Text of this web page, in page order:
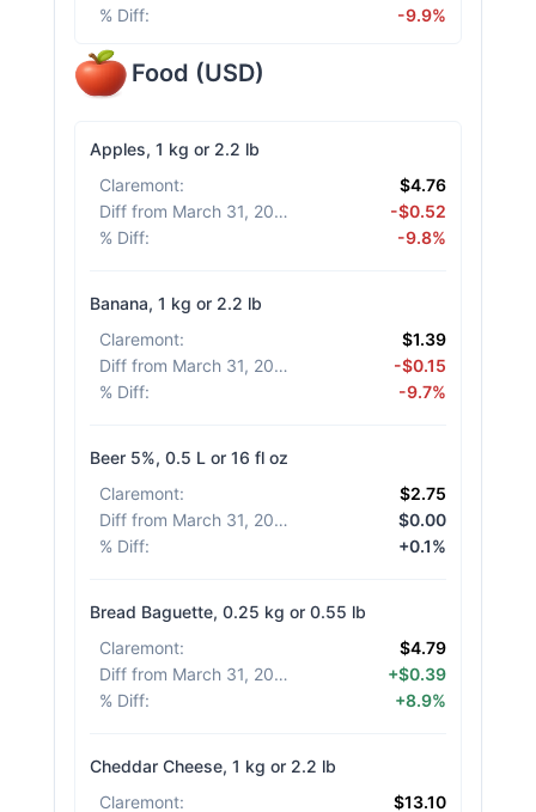
% Diff: -9.9%
Food (USD)
Apples, 1 kg or 2.2 lb
Claremont:
$4.76
Diff from March 31, 2026
-$0.52
% Diff: -9.8%
Banana, 1 kg or 2.2 lb
Claremont:
$1.39
Diff from March 31, 2026
-$0.15
% Diff: -9.7%
Beer 5%, 0.5 L or 16 fl oz
Claremont:
$2.75
Diff from March 31, 2026
$0.00
% Diff: +0.1%
Bread Baguette, 0.25 kg or 0.55 lb
Claremont:
$4.79
Diff from March 31, 2026
+$0.39
% Diff: +8.9%
Cheddar Cheese, 1 kg or 2.2 lb
Claremont: $13.10